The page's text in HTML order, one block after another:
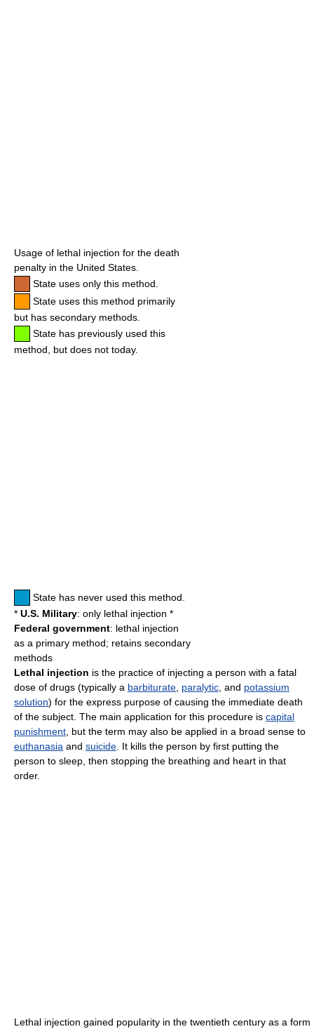
Usage of lethal injection for the death
penalty in the United States.
State uses only this method.
State uses this method primarily
but has secondary methods.
State has previously used this
method, but does not today.
State has never used this method.
* U.S. Military: only lethal injection *
Federal government: lethal injection
as a primary method; retains secondary
methods
Lethal injection is the practice of injecting a person with a fatal
dose of drugs (typically a barbiturate, paralytic, and potassium
solution) for the express purpose of causing the immediate death
of the subject. The main application for this procedure is capital
punishment, but the term may also be applied in a broad sense to
euthanasia and suicide. It kills the person by first putting the
person to sleep, then stopping the breathing and heart in that
order.
Lethal injection gained popularity in the twentieth century as a form